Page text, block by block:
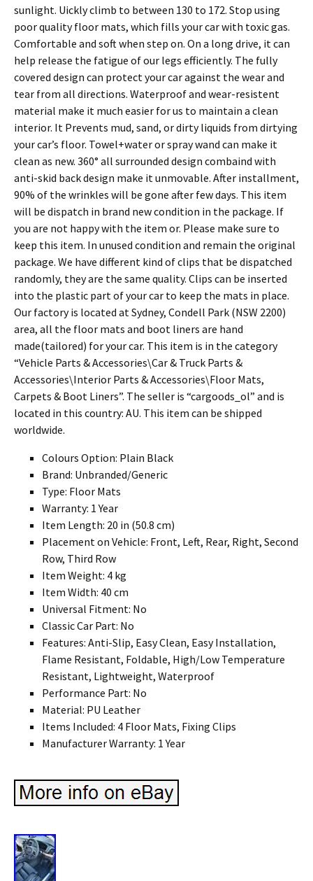
sunlight. Uickly climb to between 130 to 172. Stop using
poor quality floor mats, which fills your car with toxic gas.
Comfortable and soft when step on. On a long drive, it can
help release the fatigue of our legs efficiently. The fully
covered design can protect your car against the wear and
tear from all directions. Waterproof and wear-resistent
material make it much easier for us to maintain a clean
interior. It Prevents mud, sand, or dirty liquids from dirtying
your car’s floor. Towel+water or spray wand can make it
clean as new. 360° all surrounded design combaind with
anti-skid back design make it unmovable. After installment,
90% of the wrinkles will be gone after few days. This item
will be dispatch in brand new condition in the package. If
you are not happy with the item or. Please make sure to
keep this item. In unused condition and remain the original
package. We have different kind of clips that be dispatched
randomly, they are the same quality. Clips can be inserted
into the plastic part of your car to keep the mats in place.
Our factory is located at Sydney, Condell Park (NSW 2200)
area, all the floor mats and boot liners are hand
made(tailored) for your car. This item is in the category
“Vehicle Parts & Accessories\Car & Truck Parts &
Accessories\Interior Parts & Accessories\Floor Mats,
Carpets & Boot Liners”. The seller is “cargoods_ol” and is
located in this country: AU. This item can be shipped
worldwide.
Colours Option: Plain Black
Brand: Unbranded/Generic
Type: Floor Mats
Warranty: 1 Year
Item Length: 20 in (50.8 cm)
Placement on Vehicle: Front, Left, Rear, Right, Second
Row, Third Row
Item Weight: 4 kg
Item Width: 40 cm
Universal Fitment: No
Classic Car Part: No
Features: Anti-Slip, Easy Clean, Easy Installation,
Flame Resistant, Foldable, High/Low Temperature
Resistant, Lightweight, Waterproof
Performance Part: No
Material: PU Leather
Items Included: 4 Floor Mats, Fixing Clips
Manufacturer Warranty: 1 Year